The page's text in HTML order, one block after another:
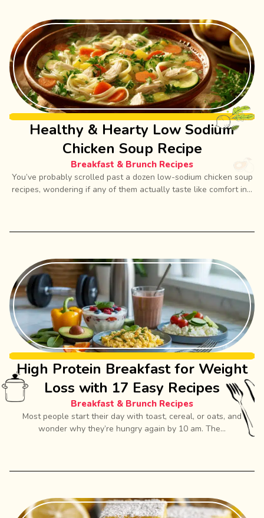
Healthy & Hearty Low Sodium
Chicken Soup Recipe
Breakfast & Brunch Recipes
You’ve probably scrolled past a dozen low-sodium chicken soup
recipes, wondering if any of them actually taste like comfort in...
High Protein Breakfast for Weight
Loss with 17 Easy Recipes
Breakfast & Brunch Recipes
Most people start their day with toast, cereal, or oats, and
wonder why they’re hungry again by 10 am. The...